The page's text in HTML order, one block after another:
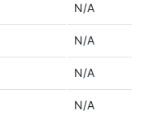
N/A
N/A
N/A
N/A